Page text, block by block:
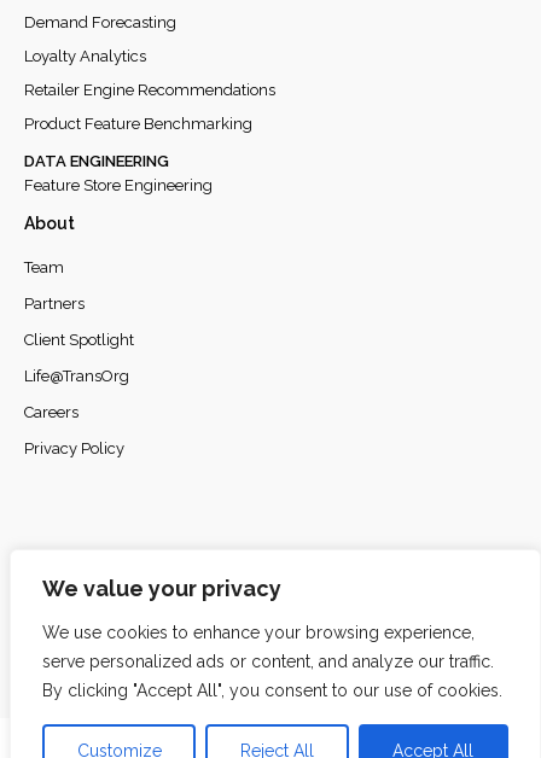
We value your privacy
We use cookies to enhance your browsing experience,
serve personalized ads or content, and analyze our traffic.
By clicking "Accept All", you consent to our use of cookies.
Customize Reject All Accept All
About
Team
Partners
Client Spotlight
Life@TransOrg
Careers
Privacy Policy
Demand Forecasting
Loyalty Analytics
Retailer Engine Recommendations
Product Feature Benchmarking
Feature Store Engineering
DATA ENGINEERING